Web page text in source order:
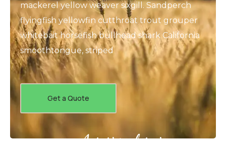
mackerel yellow weaver sixgill. Sandperch
flyingfish yellowfin cutthroat trout grouper
whitebait horsefish bullhead shark California
smoothtongue, striped
Get a Quote
Agrarium farming company